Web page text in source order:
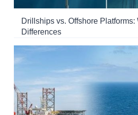
Drillships vs. Offshore Platforms:
Differences